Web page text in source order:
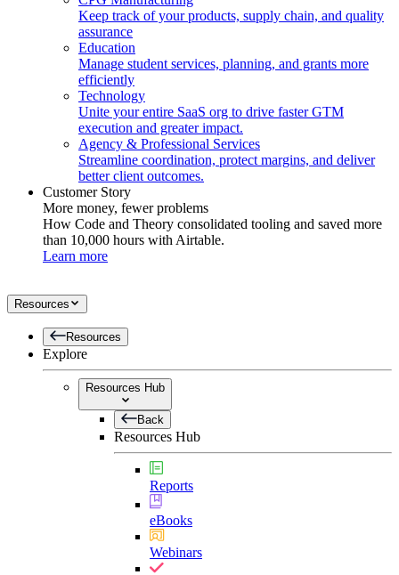
Keep track of your products, supply chain, and quality
assurance
Education
Manage student services, planning, and grants more
efficiently
Technology
Unite your entire SaaS org to drive faster GTM
execution and greater impact.
Agency & Professional Services
Streamline coordination, protect margins, and deliver
better client outcomes.
Customer Story
More money, fewer problems
How Code and Theory consolidated tooling and saved more
than 10,000 hours with Airtable.
Learn more
Resources
Resources
Explore
Resources Hub
Back
Resources Hub
Reports
eBooks
Webinars